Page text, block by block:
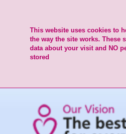
This website uses cookies to
the way the site works. These
data about your visit and NO
stored